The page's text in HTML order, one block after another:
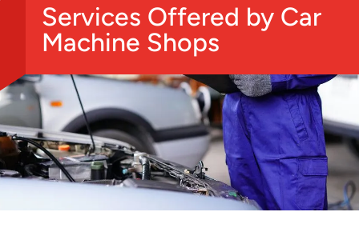
Services Offered by Car
Machine Shops